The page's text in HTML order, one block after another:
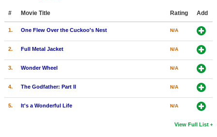
# Movie Title Rating Add
1. One Flew Over the Cuckoo's Nest N/A
2. Full Metal Jacket N/A
3. Wonder Wheel N/A
4. The Godfather: Part II N/A
5. It's a Wonderful Life N/A
View Full List